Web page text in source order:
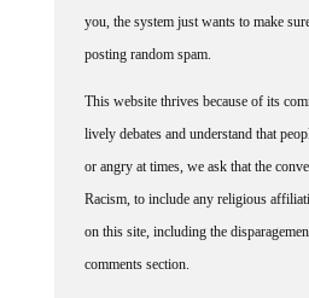
you, the system just wants to make
posting random spam.
This website thrives because of its
lively debates and understand that
or angry at times, we ask that the
Racism, to include any religious
on this site, including the
comments section.